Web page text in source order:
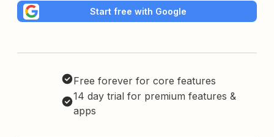
Start free with Google
Free forever for core features
14 day trial for premium features &
apps